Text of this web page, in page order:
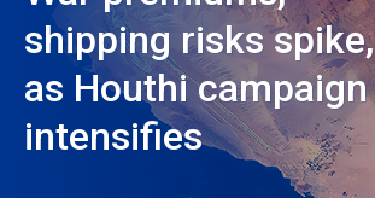
shipping risks spike,
as Houthi campaign
intensifies